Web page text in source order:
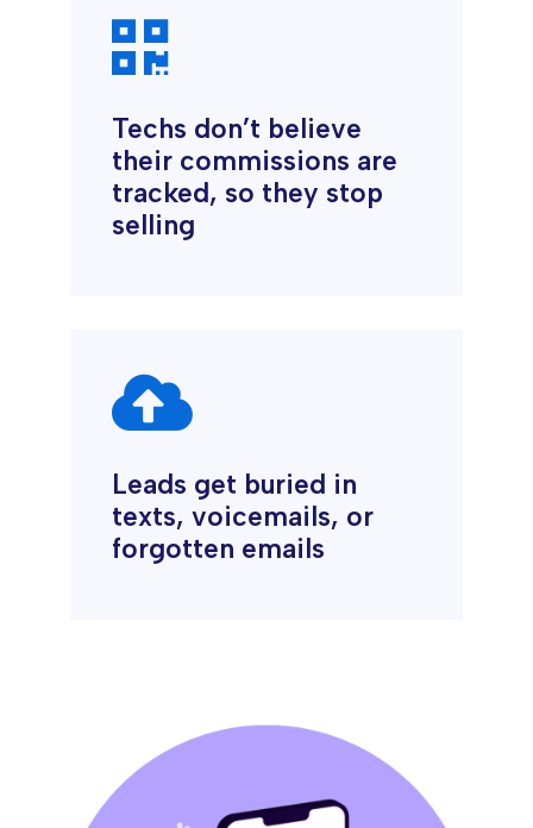

Techs don’t believe
their commissions are
tracked, so they stop
selling

Leads get buried in
texts, voicemails, or
forgotten emails